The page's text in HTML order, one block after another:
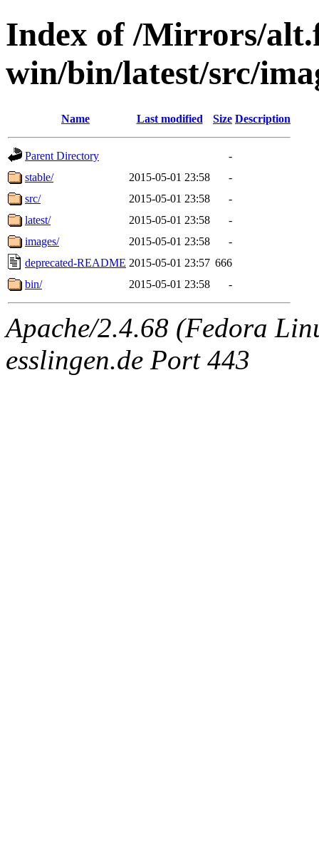
Index of /Mirrors/
win/bin/latest/src/
Name Last modified Size Description
Parent Directory
-
stable/
2015-05-01 23:58
-
src/
2015-05-01 23:58
-
latest/
2015-05-01 23:58
-
images/
2015-05-01 23:58
-
deprecated-README 2015-05-01 23:57 666
bin/
2015-05-01 23:58 -
Apache/2.4.68 (Fedora
esslingen.de Port 443